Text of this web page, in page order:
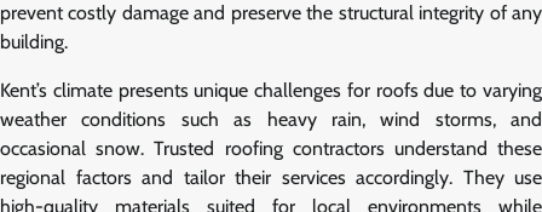
prevent costly damage and preserve the structural integrity of any
building.
Kent’s climate presents unique challenges for roofs due to varying
weather conditions such as heavy rain, wind storms, and
occasional snow. Trusted roofing contractors understand these
regional factors and tailor their services accordingly. They use
high-quality materials suited for local environments while